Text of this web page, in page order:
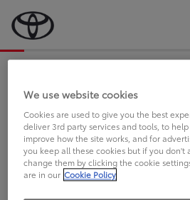
an Sie.
FAHREN SIE
We use website cookies
Cookies are used to give you the best
deliver 3rd party services and tools, to
improve how the site works, and for
you keep all these cookies but if you don't
change them by clicking the cookie
are in our Cookie Policy